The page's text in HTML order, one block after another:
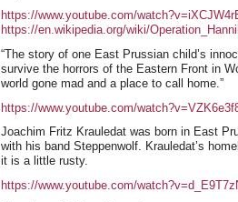
https://www.youtube.com/
https://en.wikipedia.org/wiki/
“The story of one East Prussian child’s
survive the horrors of the Eastern Front in
world gone mad and a place to call home.”
https://www.youtube.com/
Joachim Fritz Krauledat was born in East
with his band Steppenwolf. Krauledat’s
it is a little rusty.
https://www.youtube.com/